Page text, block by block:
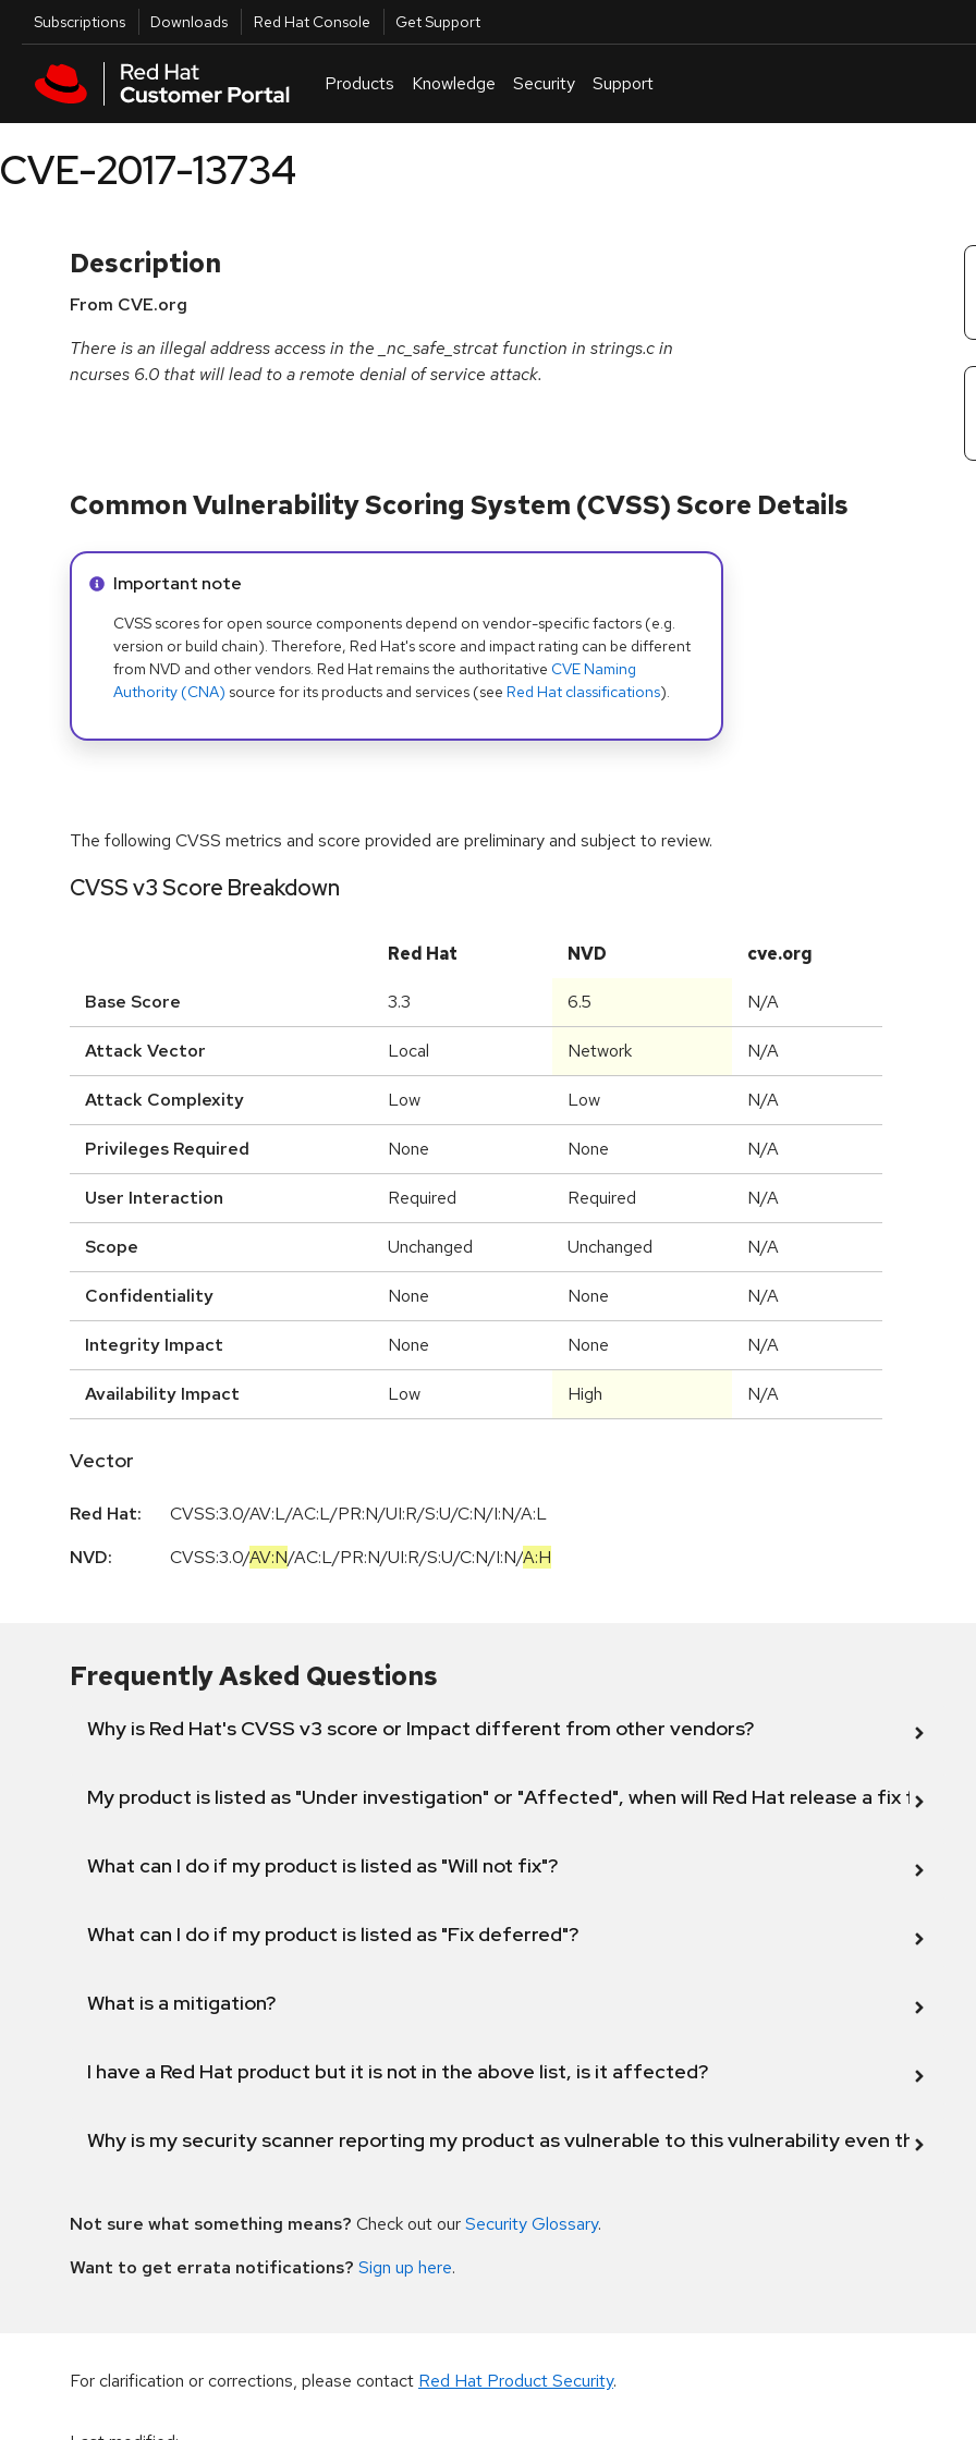
Skip to main content
Utilities
Subscriptions Downloads Red Hat Console Get Support
Products Knowledge Security Support
CVE-2017-13734
Description
From CVE.org
There is an illegal address access in the _nc_safe_strcat function in strings.c in
ncurses 6.0 that will lead to a remote denial of service attack.
Common Vulnerability Scoring System (CVSS) Score Details
Info alert:
Important note
CVSS scores for open source components depend on vendor-specific factors (e.g.
version or build chain). Therefore, Red Hat's score and impact rating can be different
from NVD and other vendors. Red Hat remains the authoritative CVE Naming
Authority (CNA) source for its products and services (see Red Hat classifications).
The following CVSS metrics and score provided are preliminary and subject to review.
CVSS v3 Score Breakdown
Red Hat NVD cve.org
Base Score 3.3 6.5 N/A
Attack Vector Local Network N/A
Attack Complexity Low Low N/A
Privileges Required None None N/A
User Interaction Required Required N/A
Scope Unchanged Unchanged N/A
Confidentiality None None N/A
Integrity Impact None None N/A
Availability Impact Low High N/A
Vector
Red Hat:
CVSS:3.0/AV:L/AC:L/PR:N/UI:R/S:U/C:N/I:N/A:L
NVD:
CVSS:3.0/AV:N/AC:L/PR:N/UI:R/S:U/C:N/I:N/A:H
Frequently Asked Questions
Why is Red Hat's CVSS v3 score or Impact different from other vendors?
My product is listed as "Under investigation" or "Affected", when will Red Hat release a fix for this
What can I do if my product is listed as "Will not fix"?
What can I do if my product is listed as "Fix deferred"?
What is a mitigation?
I have a Red Hat product but it is not in the above list, is it affected?
Why is my security scanner reporting my product as vulnerable to this vulnerability even though
Not sure what something means? Check out ourSecurity Glossary.
Want to get errata notifications? Sign up here.
For clarification or corrections, please contact Red Hat Product Security.